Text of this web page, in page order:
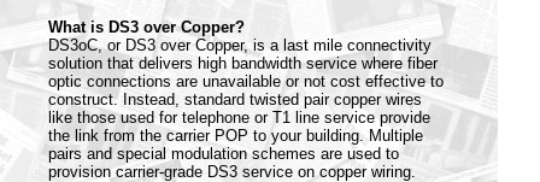
What is DS3 over Copper?
DS3oC, or DS3 over Copper, is a last mile connectivity
solution that delivers high bandwidth service where fiber
optic connections are unavailable or not cost effective to
construct. Instead, standard twisted pair copper wires
like those used for telephone or T1 line service provide
the link from the carrier POP to your building. Multiple
pairs and special modulation schemes are used to
provision carrier-grade DS3 service on copper wiring.